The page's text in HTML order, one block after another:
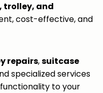
trolley, and
cost-effective, and
repairs,suitcase
specialized services
to your